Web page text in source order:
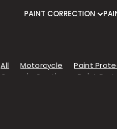
PAINT CORRECTION
All Motorcycle Paint
Ceramic Coating
Paint